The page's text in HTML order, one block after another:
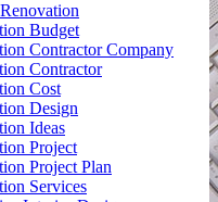
Budget
Contractor Company
Contractor
Cost
Design
Ideas
Project
Project Plan
Services